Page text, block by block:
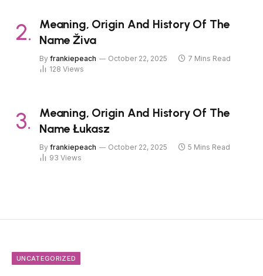
Meaning, Origin And History Of The
Name Živa
By frankiepeach October 22, 2025
7 Mins Read
128 Views
Meaning, Origin And History Of The
Name Łukasz
By frankiepeach October 22, 2025
5 Mins Read
93 Views
UNCATEGORIZED